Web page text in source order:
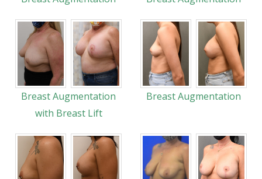
Breast Augmentation
with Breast Lift
Breast Augmentation